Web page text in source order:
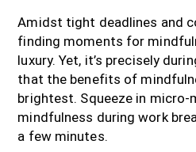
Amidst tight deadlines and
finding moments for
luxury. Yet, it’s precisely
that the benefits of
brightest. Squeeze in
mindfulness during work
a few minutes.